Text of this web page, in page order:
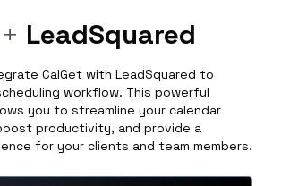
+ LeadSquared
CalGet with LeadSquared to
workflow. This powerful
you to streamline your calendar
productivity, and provide a
for your clients and team members.